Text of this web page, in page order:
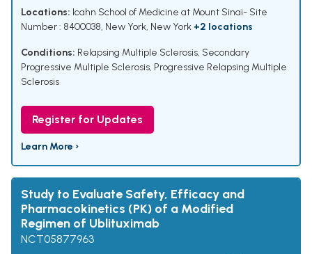
Locations: Icahn School of Medicine at Mount Sinai- Site
Number : 8400038, New York, New York +2 locations
Conditions: Relapsing Multiple Sclerosis, Secondary
Progressive Multiple Sclerosis, Progressive Relapsing Multiple
Sclerosis
Register for Updates
Learn More ›
Study to Evaluate Safety, Efficacy and
Pharmacokinetics (PK) of a Modified
Regimen of Ublituximab
NCT05877963